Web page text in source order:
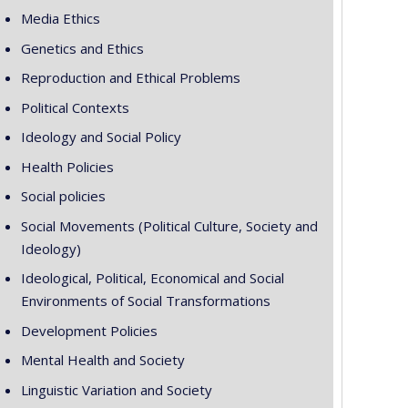
Media Ethics
Genetics and Ethics
Reproduction and Ethical Problems
Political Contexts
Ideology and Social Policy
Health Policies
Social policies
Social Movements (Political Culture, Society and
Ideology)
Ideological, Political, Economical and Social
Environments of Social Transformations
Development Policies
Mental Health and Society
Linguistic Variation and Society